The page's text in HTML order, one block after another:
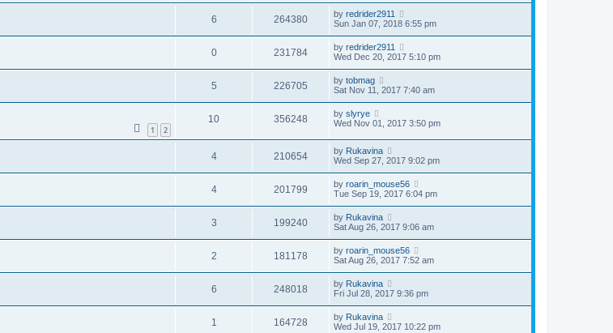
6 264380 by redrider2911
Sun Jan 07, 2018 6:55 pm
0 231784 by redrider2911
Wed Dec 20, 2017 5:10 pm
5 226705 by tobmag
Sat Nov 11, 2017 7:40 am
1 2
10 356248 by slyrye
Wed Nov 01, 2017 3:50 pm
4 210654 by Rukavina
Wed Sep 27, 2017 9:02 pm
4 201799 by roarin_mouse56
Tue Sep 19, 2017 6:04 pm
3 199240 by Rukavina
Sat Aug 26, 2017 9:06 am
2 181178 by roarin_mouse56
Sat Aug 26, 2017 7:52 am
6 248018 by Rukavina
Fri Jul 28, 2017 9:36 pm
1 164728 by Rukavina
Wed Jul 19, 2017 10:22 pm